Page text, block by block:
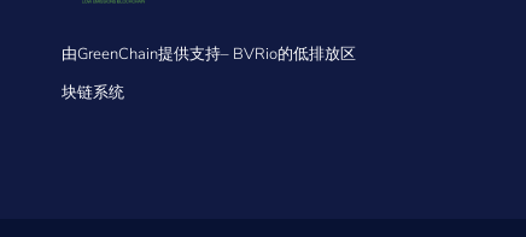
由GreenChain提供支持– BVRio的低排放区
块链系统